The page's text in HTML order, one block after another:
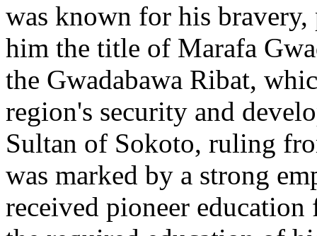
was known for his bravery,
him the title of Marafa
the Gwadabawa Ribat,
region's security and
Sultan of Sokoto, ruling
was marked by a strong
received pioneer